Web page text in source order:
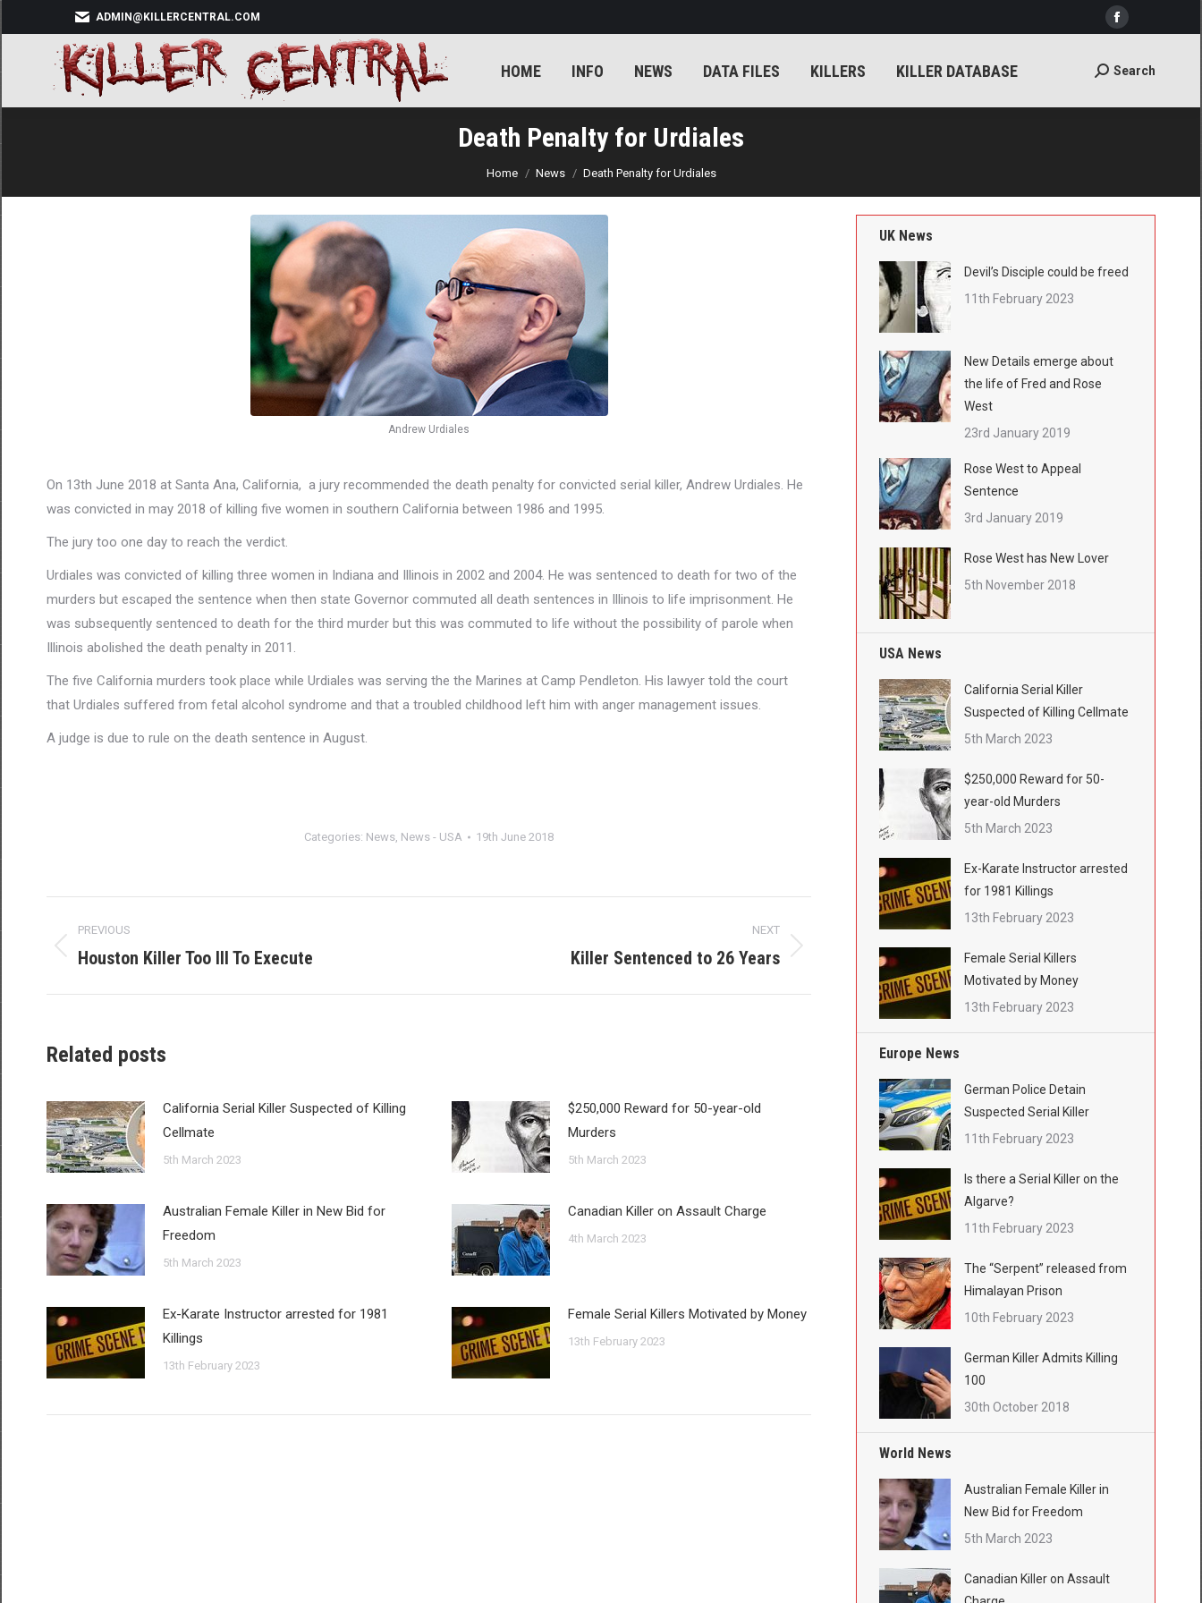
ADMIN@KILLERCENTRAL.COM
Facebook
opens
HOME INFO NEWS DATA FILES KILLERS KILLER DATABASE Search:
Search
Death Penalty for Urdiales
You are here:
Home News Death Penalty for Urdiales
Andrew Urdiales
On 13th June 2018 at Santa Ana, California, a jury recommended the death penalty for convicted serial killer, Andrew Urdiales. He
was convicted in may 2018 of killing five women in southern California between 1986 and 1995.
The jury too one day to reach the verdict.
Urdiales was convicted of killing three women in Indiana and Illinois in 2002 and 2004. He was sentenced to death for two of the
murders but escaped the sentence when then state Governor commuted all death sentences in Illinois to life imprisonment. He
was subsequently sentenced to death for the third murder but this was commuted to life without the possibility of parole when
Illinois abolished the death penalty in 2011.
The five California murders took place while Urdiales was serving the the Marines at Camp Pendleton. His lawyer told the court
that Urdiales suffered from fetal alcohol syndrome and that a troubled childhood left him with anger management issues.
A judge is due to rule on the death sentence in August.
Categories: News, News - USA 19th June 2018
navigation
PREVIOUS
Previous
Houston Killer Too Ill To Execute
NEXT
Killer Sentenced to 26 Years
Related posts
California Serial Killer Suspected of Killing
Cellmate
5th March 2023
$250,000 Reward for 50-year-old
Murders
5th March 2023
Australian Female Killer in New Bid for
Freedom
5th March 2023
Canadian Killer on Assault Charge
4th March 2023
Ex-Karate Instructor arrested for 1981
Killings
13th February 2023
Female Serial Killers Motivated by Money
13th February 2023
UK News
Devil’s Disciple could be freed
11th February 2023
New Details emerge about
the life of Fred and Rose
West
23rd January 2019
Rose West to Appeal
Sentence
3rd January 2019
Rose West has New Lover
5th November 2018
USA News
California Serial Killer
Suspected of Killing Cellmate
5th March 2023
$250,000 Reward for 50-
year-old Murders
5th March 2023
Ex-Karate Instructor arrested
for 1981 Killings
13th February 2023
Female Serial Killers
Motivated by Money
13th February 2023
Europe News
German Police Detain
Suspected Serial Killer
11th February 2023
Is there a Serial Killer on the
Algarve?
11th February 2023
The “Serpent” released from
Himalayan Prison
10th February 2023
German Killer Admits Killing
100
30th October 2018
World News
Australian Female Killer in
New Bid for Freedom
5th March 2023
Canadian Killer on Assault
HOME INFO NEWS DATA FILES KILLERS KILLER DATABASE Search:
Search